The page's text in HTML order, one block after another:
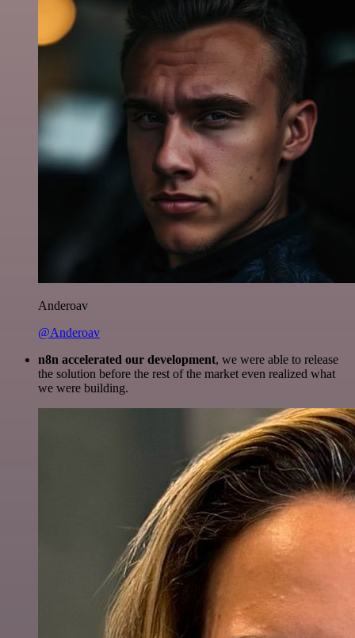
Anderoav
@Anderoav
n8n accelerated our development, we were able to release
the solution before the rest of the market even realized what
we were building.